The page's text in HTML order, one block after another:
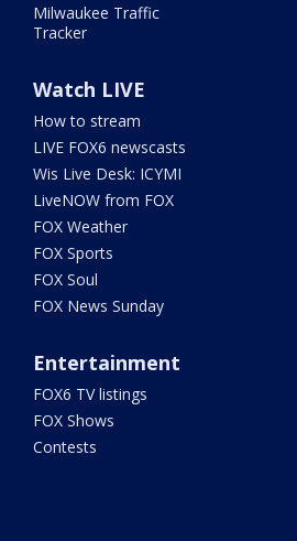
Milwaukee Traffic
Tracker
Watch LIVE
How to stream
LIVE FOX6 newscasts
Wis Live Desk: ICYMI
LiveNOW from FOX
FOX Weather
FOX Sports
FOX Soul
FOX News Sunday
Entertainment
FOX6 TV listings
FOX Shows
Contests